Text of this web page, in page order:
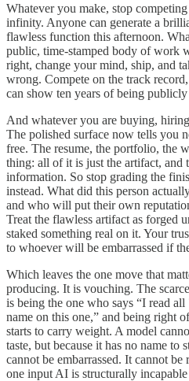
Whatever you make, stop
infinity. Anyone can generate a
flawless function this afternoon.
public, time-stamped body of work
right, change your mind, ship, and
wrong. Compete on the track
can show ten years of being
And whatever you are buying,
The polished surface now tells you
free. The resume, the portfolio, the
thing: all of it is just the artifact, and
information. So stop grading the
instead. What did this person
and who will put their own
Treat the flawless artifact as forged
staked something real on it. Your
to whoever will be embarrassed if
Which leaves the one move that
producing. It is vouching. The
is being the one who says “I read
name on this one,” and being right
starts to carry weight. A model
taste, but because it has no name to
cannot be embarrassed. It cannot
one input AI is structurally